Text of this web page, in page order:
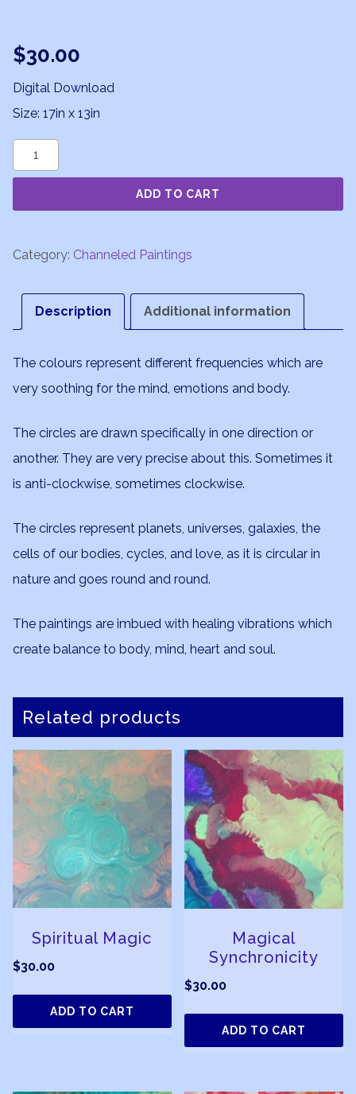
$30.00
Digital Download
Size: 17in x 13in
Pearls
of
ADD TO CART
Category: Channeled Paintings
Description Additional information
The colours represent different frequencies which are
very soothing for the mind, emotions and body.
The circles are drawn specifically in one direction or
another. They are very precise about this. Sometimes it
is anti-clockwise, sometimes clockwise.
The circles represent planets, universes, galaxies, the
cells of our bodies, cycles, and love, as it is circular in
nature and goes round and round.
The paintings are imbued with healing vibrations which
create balance to body, mind, heart and soul.
Related products
Spiritual Magic
$30.00
ADD TO CART
Magical
Synchronicity
$30.00
ADD TO CART